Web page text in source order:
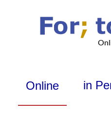
Online in